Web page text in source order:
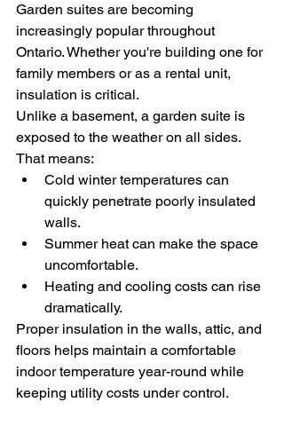
Garden suites are becoming
increasingly popular throughout
Ontario. Whether you're building one for
family members or as a rental unit,
insulation is critical.
Unlike a basement, a garden suite is
exposed to the weather on all sides.
That means:
Cold winter temperatures can
quickly penetrate poorly insulated
walls.
Summer heat can make the space
uncomfortable.
Heating and cooling costs can rise
dramatically.
Proper insulation in the walls, attic, and
floors helps maintain a comfortable
indoor temperature year-round while
keeping utility costs under control.